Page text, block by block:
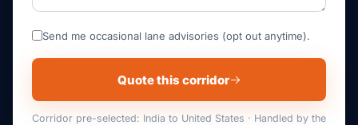
Send me occasional lane advisories (opt out anytime).
Quote this corridor
Corridor pre-selected: India to United States · Handled by the